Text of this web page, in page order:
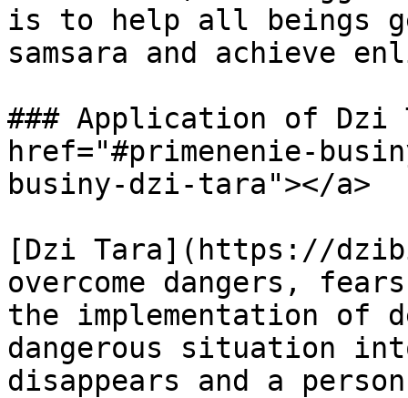
is to help all beings
samsara and achieve
### Application of Dzi
href="#primenenie-
businy-dzi-tara"></a>
[Dzi Tara](https://
overcome dangers,
the implementation
dangerous situation
disappears and a